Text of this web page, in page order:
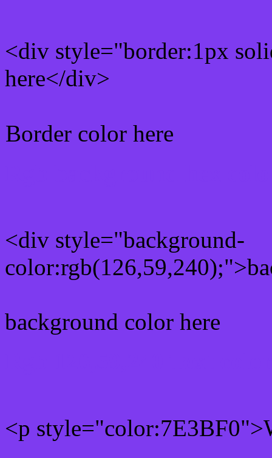
<div style="border:1px
here</div>
Border color here
<div style="background-
background color here
<p